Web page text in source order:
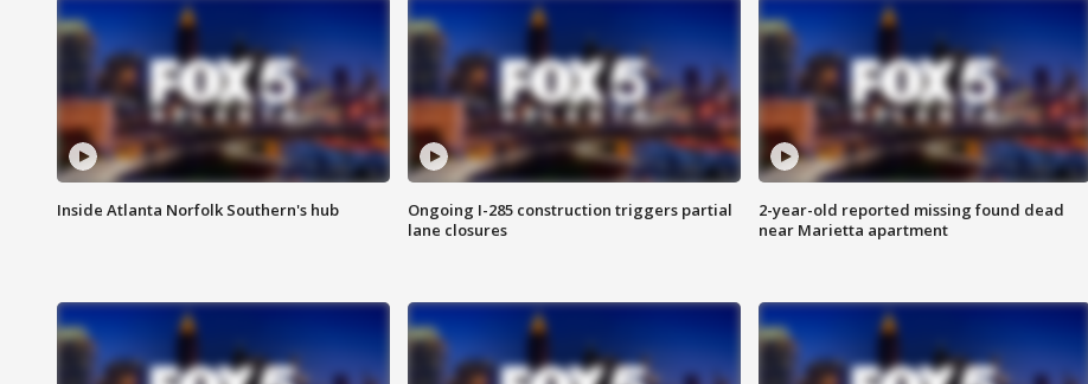
Inside Atlanta Norfolk Southern's hub
Ongoing I-285 construction triggers partial
lane closures
2-year-old reported missing found dead
near Marietta apartment